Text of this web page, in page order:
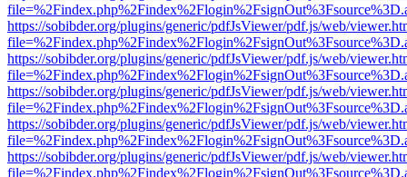
https://sobibder.org/plugins/generic/pdfJsViewer/pdf.js/web/
https://sobibder.org/plugins/generic/pdfJsViewer/pdf.js/web/
https://sobibder.org/plugins/generic/pdfJsViewer/pdf.js/web/
https://sobibder.org/plugins/generic/pdfJsViewer/pdf.js/web/
https://sobibder.org/plugins/generic/pdfJsViewer/pdf.js/web/